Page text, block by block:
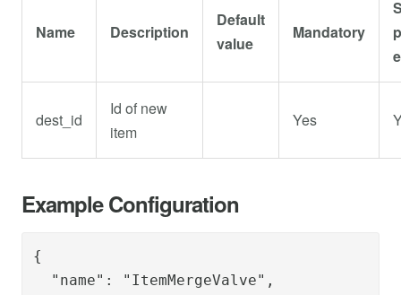
Name Description
Default
value
Mandatory
dest_id
Id of new
item
Yes
Example Configuration
{
"name": "ItemMergeValve",